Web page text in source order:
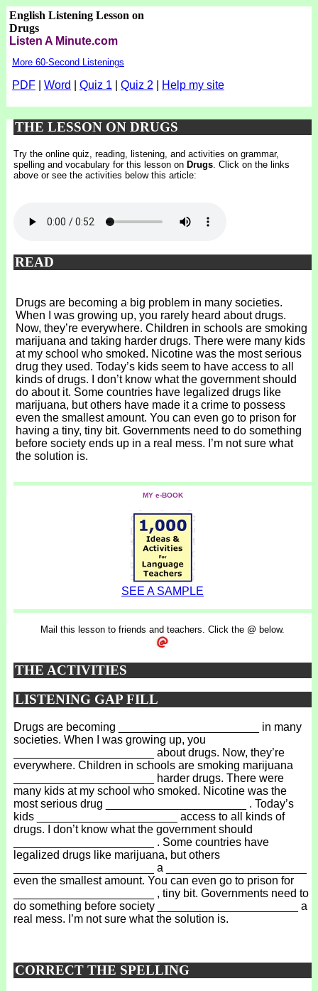
English Listening Lesson on
Drugs
Listen A Minute.com
More 60-Second Listenings
PDF| Word Quiz 1 Quiz 2 Help my site
THE LESSON ON DRUGS
Try the online quiz, reading, listening, and activities on grammar,
spelling and vocabulary for this lesson on Drugs. Click on the links
above or see the activities below this article:
READ
Drugs are becoming a big problem in many societies.
When I was growing up, you rarely heard about drugs.
Now, they’re everywhere. Children in schools are smoking
marijuana and taking harder drugs. There were many kids
at my school who smoked. Nicotine was the most serious
drug they used. Today’s kids seem to have access to all
kinds of drugs. I don’t know what the government should
do about it. Some countries have legalized drugs like
marijuana, but others have made it a crime to possess
even the smallest amount. You can even go to prison for
having a tiny, tiny bit. Governments need to do something
before society ends up in a real mess. I’m not sure what
the solution is.
MY e-BOOK
SEE A SAMPLE
Mail this lesson to friends and teachers. Click the @ below.
THE ACTIVITIES
LISTENING GAP FILL
Drugs are becoming ______________________ in many
societies. When I was growing up, you
______________________ about drugs. Now, they’re
everywhere. Children in schools are smoking marijuana
______________________ harder drugs. There were
many kids at my school who smoked. Nicotine was the
most serious drug ______________________ . Today’s
kids ______________________ access to all kinds of
drugs. I don’t know what the government should
______________________ . Some countries have
legalized drugs like marijuana, but others
______________________ a ______________________
even the smallest amount. You can even go to prison for
______________________ , tiny bit. Governments need to
do something before society ______________________ a
real mess. I’m not sure what the solution is.
CORRECT THE SPELLING